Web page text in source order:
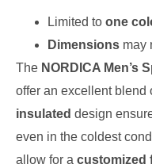
Limited to one
Dimensions may
The NORDICA Men’s
offer an excellent blend
insulated design
even in the coldest
allow for a customized